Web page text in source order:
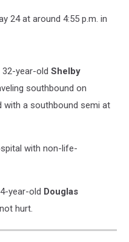
24 at around 4:55 p.m. in
year-old Shelby
southbound on
with a southbound semi at
with non-life-
year-old Douglas
hurt.